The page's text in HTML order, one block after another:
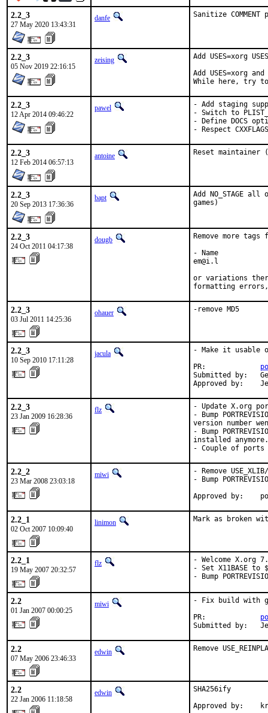
2.2_3
27 May 2020 13:43:31
danfe Sanitize
2.2_3
05 Nov 2019 22:16:15
zeising
Add USES=xorg
Add USES=xorg
While here, try to
2.2_3
12 Apr 2014 09:46:22
pawel
- Add staging
- Switch to
- Define DOCS
- Respect CXXFLAGS
2.2_3
12 Feb 2014 06:57:13
antoine Reset maintainer
2.2_3
20 Sep 2013 17:36:36
bapt
Add NO_STAGE
games)
2.2_3
24 Oct 2011 04:17:38
dougb
Remove more
- Name
em@i.l
or variations
formatting
2.2_3
03 Jul 2011 14:25:36
ohauer -remove MD5
2.2_3
10 Sep 2010 17:11:28
jacula
- Make it usable
PR:
Submitted by:
Approved by:
2.2_3
23 Jan 2009 16:28:36
flz
- Update X.org
- Bump
version number
- Bump
installed anymore.
- Couple of ports
2.2_2
23 Mar 2008 23:03:18
miwi
- Remove
- Bump
Approved by:
2.2_1
02 Oct 2007 10:09:40
linimon Mark as broken
2.2_1
19 May 2007 20:32:57
flz
- Welcome X.org
- Set X11BASE to
- Bump
2.2
01 Jan 2007 00:00:25
miwi
- Fix build with
PR:
Submitted by:
2.2
07 May 2006 23:46:33
edwin Remove
2.2
22 Jan 2006 11:18:58
edwin
SHA256ify
Approved by: